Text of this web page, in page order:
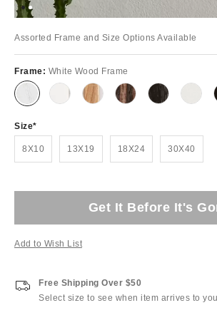
Assorted Frame and Size Options Available
Frame: White Wood Frame
Size
8X10 13X19 18X24 30X40
Get It Before It's
Add to Wish List
Free Shipping Over $50
Select size to see when item arrives to you